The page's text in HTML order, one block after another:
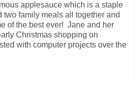
applesauce which is a staple
family meals all together and
of the best ever! Jane and her
Christmas shopping on
with computer projects over the